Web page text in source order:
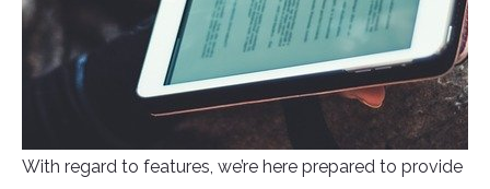
With regard to features, we’re here prepared to provide